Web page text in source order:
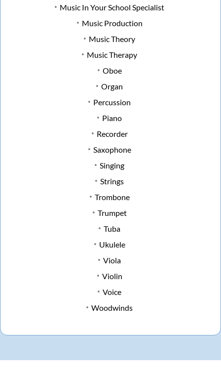
Music In Your School Specialist
Music Production
Music Theory
Music Therapy
Oboe
Organ
Percussion
Piano
Recorder
Saxophone
Singing
Strings
Trombone
Trumpet
Tuba
Ukulele
Viola
Violin
Voice
Woodwinds